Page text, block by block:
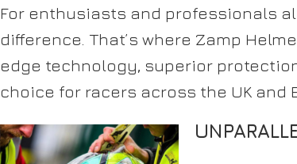
For enthusiasts and professionals
difference. That’s where Zamp
edge technology, superior
choice for racers across the UK and